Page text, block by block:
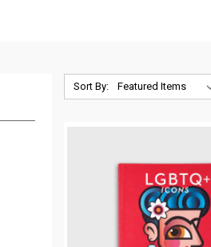
Sort By: